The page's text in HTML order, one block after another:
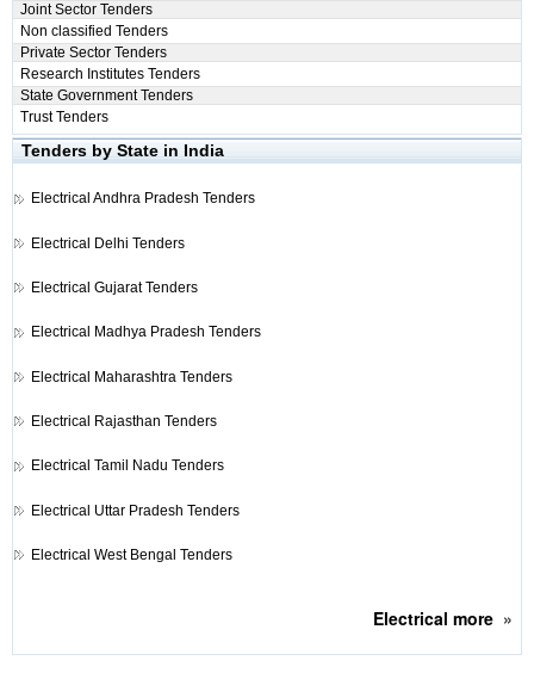
Joint Sector Tenders
Non classified Tenders
Private Sector Tenders
Research Institutes Tenders
State Government Tenders
Trust Tenders
Tenders by State in India
Electrical Andhra Pradesh Tenders
Electrical Delhi Tenders
Electrical Gujarat Tenders
Electrical Madhya Pradesh Tenders
Electrical Maharashtra Tenders
Electrical Rajasthan Tenders
Electrical Tamil Nadu Tenders
Electrical Uttar Pradesh Tenders
Electrical West Bengal Tenders
Electrical more»